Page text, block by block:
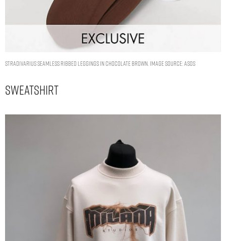
Stradivarius seamless ribbed leggings in chocolate brown. Image Source: ASOS
Sweatshirt